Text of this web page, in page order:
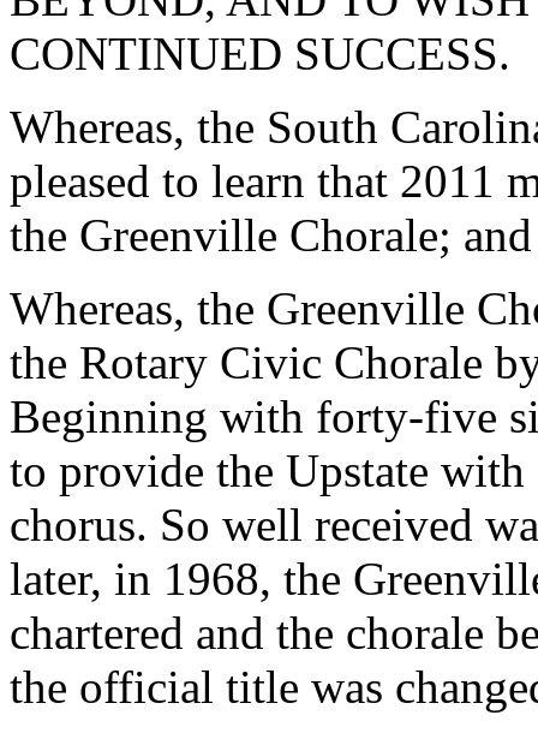
CONTINUED SUCCESS.
Whereas, the South
pleased to learn that 2011
the Greenville Chorale; and
Whereas, the Greenville
the Rotary Civic Chorale
Beginning with forty-five
to provide the Upstate
chorus. So well received
later, in 1968, the
chartered and the chorale
the official title was